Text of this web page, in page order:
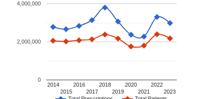
2014
2015
2016
2017
2018
2019
2020
2021
2022
2023
0
2,000,000
4,000,000